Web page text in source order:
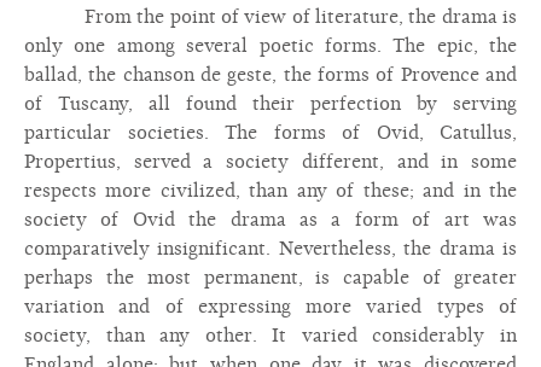
From the point of view of literature, the drama is
only one among several poetic forms. The epic, the
ballad, the chanson de geste, the forms of Provence and
of Tuscany, all found their perfection by serving
particular societies. The forms of Ovid, Catullus,
Propertius, served a society different, and in some
respects more civilized, than any of these; and in the
society of Ovid the drama as a form of art was
comparatively insignificant. Nevertheless, the drama is
perhaps the most permanent, is capable of greater
variation and of expressing more varied types of
society, than any other. It varied considerably in